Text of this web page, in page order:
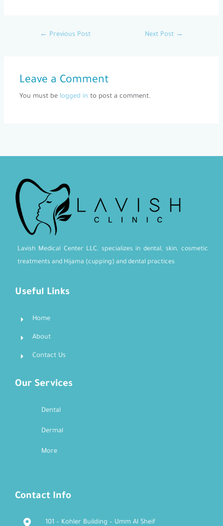
← Previous Post Next Post →
Leave a Comment
You must be logged in to post a comment.
Lavish Medical Center LLC, specializes in dental, skin, cosmetic
treatments and Hijama (cupping) and dental practices
Useful Links
Home
About
Contact Us
Our Services
Dental
Dermal
More
Contact Info
101 – Kohler Building – Umm Al Sheif